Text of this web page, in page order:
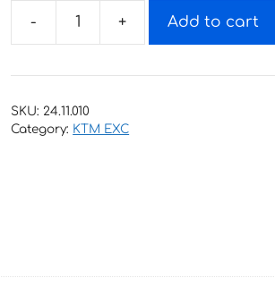
KTM
XC-
quantity
Add to cart
SKU: 24.11.010
Category: KTM EXC